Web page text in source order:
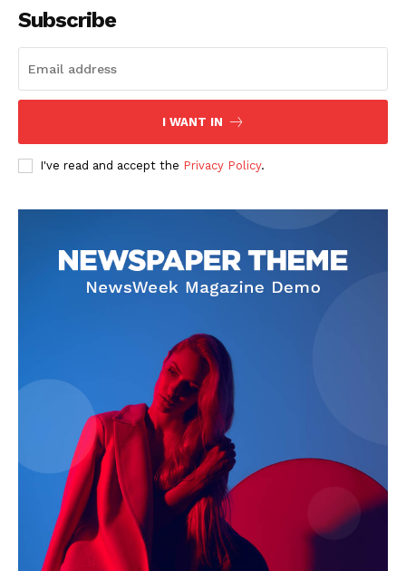
Subscribe
I WANT IN
I've read and accept the Privacy Policy.